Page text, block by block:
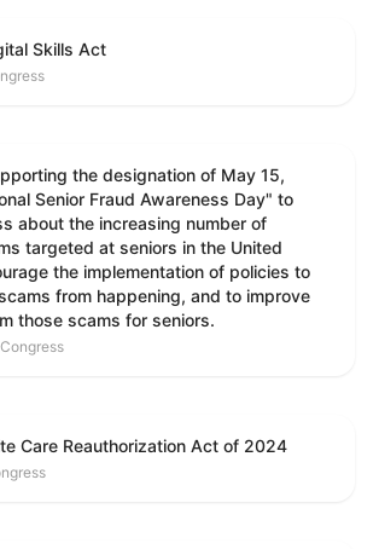
Skills Act
the designation of May 15,
Senior Fraud Awareness Day" to
about the increasing number of
targeted at seniors in the United
the implementation of policies to
from happening, and to improve
those scams for seniors.
Care Reauthorization Act of 2024